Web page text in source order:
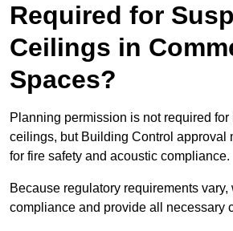
Required for
Ceilings in
Spaces?
Planning permission is not required
ceilings, but Building Control approval
for fire safety and acoustic compliance.
Because regulatory requirements vary,
compliance and provide all necessary